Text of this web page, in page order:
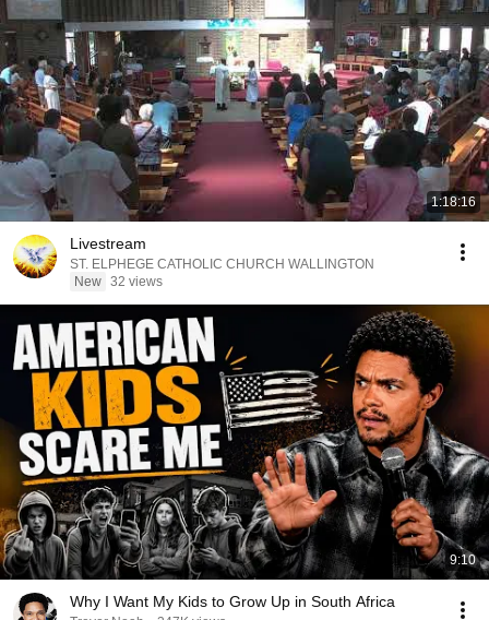
1:18:16
Livestream
ST. ELPHEGE CATHOLIC CHURCH WALLINGTON
New 32 views
9:10
Why I Want My Kids to Grow Up in South Africa